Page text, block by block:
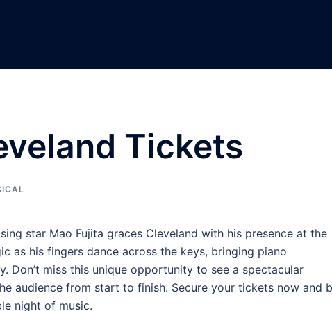
Tickets
star Mao Fujita graces Cleveland with his presence at the
as his fingers dance across the keys, bringing piano
Don’t miss this unique opportunity to see a spectacular
audience from start to finish. Secure your tickets now and
night of music.